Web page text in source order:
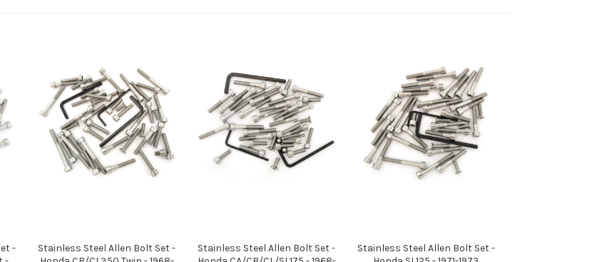
-
Stainless Steel Allen Bolt Set -
Stainless Steel Allen Bolt Set -
Stainless Steel Allen Bolt Set -